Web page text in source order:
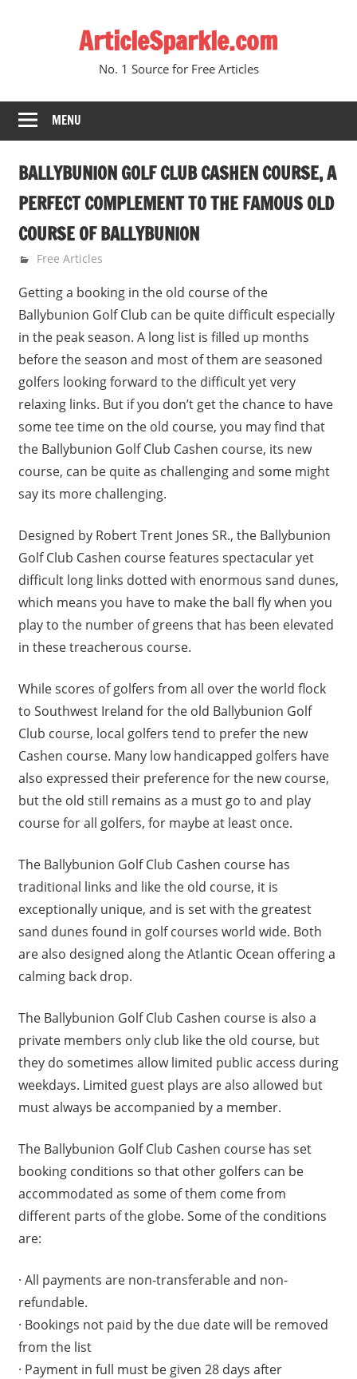
ArticleSparkle.com
No. 1 Source for Free Articles
MENU
BALLYBUNION GOLF CLUB CASHEN COURSE, A
PERFECT COMPLEMENT TO THE FAMOUS OLD
COURSE OF BALLYBUNION
June 9, 2010
gvtadmin
Free Articles
Getting a booking in the old course of the
Ballybunion Golf Club can be quite difficult especially
in the peak season. A long list is filled up months
before the season and most of them are seasoned
golfers looking forward to the difficult yet very
relaxing links. But if you don’t get the chance to have
some tee time on the old course, you may find that
the Ballybunion Golf Club Cashen course, its new
course, can be quite as challenging and some might
say its more challenging.
Designed by Robert Trent Jones SR., the Ballybunion
Golf Club Cashen course features spectacular yet
difficult long links dotted with enormous sand dunes,
which means you have to make the ball fly when you
play to the number of greens that has been elevated
in these treacherous course.
While scores of golfers from all over the world flock
to Southwest Ireland for the old Ballybunion Golf
Club course, local golfers tend to prefer the new
Cashen course. Many low handicapped golfers have
also expressed their preference for the new course,
but the old still remains as a must go to and play
course for all golfers, for maybe at least once.
The Ballybunion Golf Club Cashen course has
traditional links and like the old course, it is
exceptionally unique, and is set with the greatest
sand dunes found in golf courses world wide. Both
are also designed along the Atlantic Ocean offering a
calming back drop.
The Ballybunion Golf Club Cashen course is also a
private members only club like the old course, but
they do sometimes allow limited public access during
weekdays. Limited guest plays are also allowed but
must always be accompanied by a member.
The Ballybunion Golf Club Cashen course has set
booking conditions so that other golfers can be
accommodated as some of them come from
different parts of the globe. Some of the conditions
are:
· All payments are non-transferable and non-
refundable.
· Bookings not paid by the due date will be removed
from the list
· Payment in full must be given 28 days after